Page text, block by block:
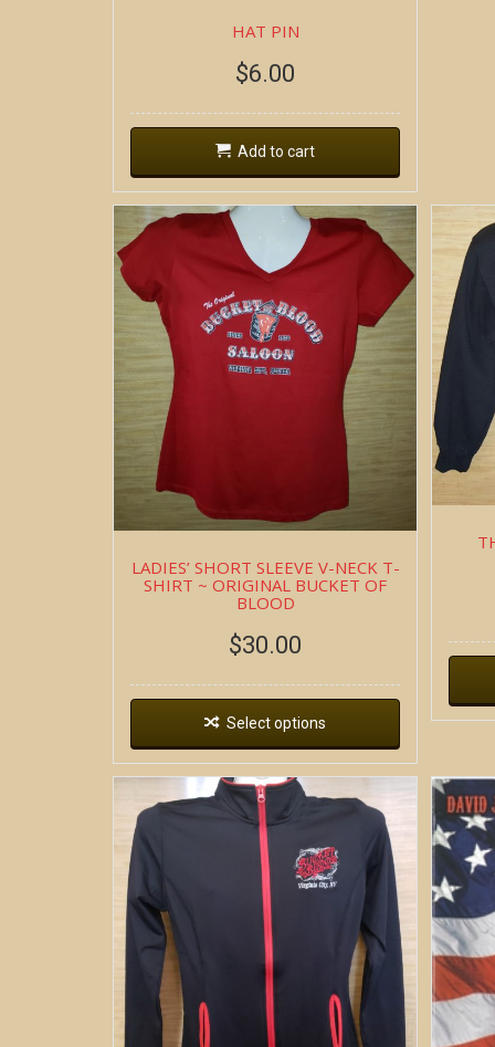
HAT PIN
$6.00
Add to cart
LADIES’ SHORT SLEEVE V-NECK T-
SHIRT ~ ORIGINAL BUCKET OF
BLOOD
$30.00
Select options